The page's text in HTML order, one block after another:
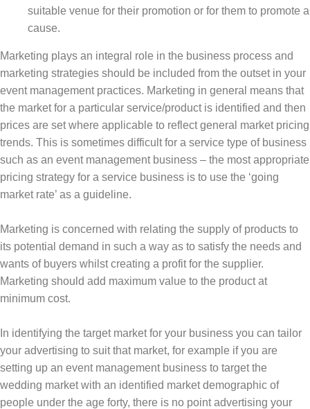
suitable venue for their promotion or for them to promote a
cause.
Marketing plays an integral role in the business process and
marketing strategies should be included from the outset in your
event management practices. Marketing in general means that
the market for a particular service/product is identified and then
prices are set where applicable to reflect general market pricing
trends. This is sometimes difficult for a service type of business
such as an event management business – the most appropriate
pricing strategy for a service business is to use the ‘going
market rate’ as a guideline.
Marketing is concerned with relating the supply of products to
its potential demand in such a way as to satisfy the needs and
wants of buyers whilst creating a profit for the supplier.
Marketing should add maximum value to the product at
minimum cost.
In identifying the target market for your business you can tailor
your advertising to suit that market, for example if you are
setting up an event management business to target the
wedding market with an identified market demographic of
people under the age forty, there is no point advertising your